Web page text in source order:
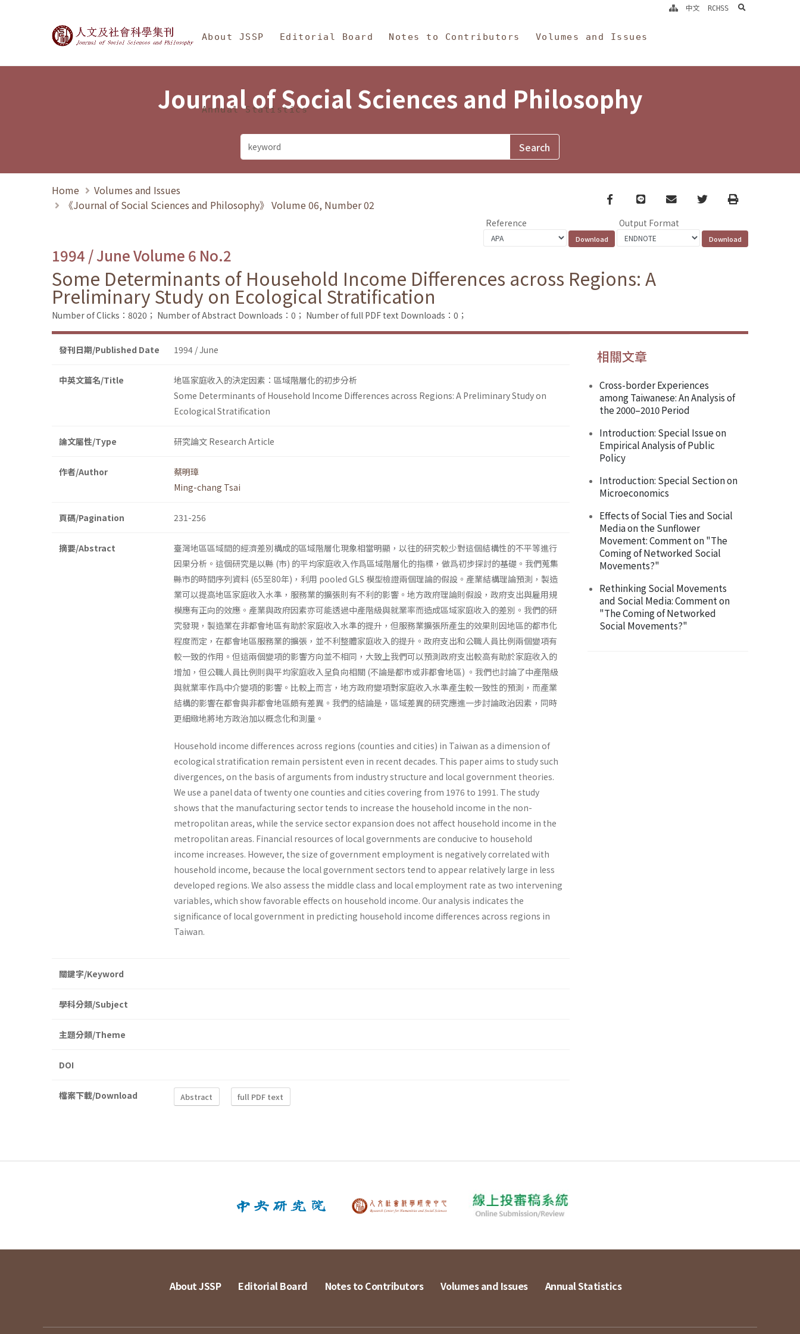
Journal of Social Sciences and Philosophy
About JSSP Editorial Board Notes to Contributors Volumes and Issues
Annual Statistics
中文 RCHSS search
Journal of Social Sciences and Philosophy
Home
Volumes and Issues
《Journal of Social Sciences and Philosophy》 Volume 06, Number 02
Facebook
line email TwitterPrint
Reference Output Format
1994 / June Volume 6 No.2
Some Determinants of Household Income Differences across Regions: A
Preliminary Study on Ecological Stratification
Number of Clicks：8020； Number of Abstract Downloads：0； Number of full PDF text Downloads：0；
發刊日期/Published Date 1994 / June
中英文篇名/Title
地區家庭收入的決定因素：區域階層化的初步分析
Some Determinants of Household Income Differences across Regions: A Preliminary Study on
Ecological Stratification
論文屬性/Type 研究論文 Research Article
作者/Author
蔡明璋
Ming-chang Tsai
頁碼/Pagination 231-256
摘要/Abstract
臺灣地區區域間的經濟差別構成的區域階層化現象相當明顯，以往的研究較少對這個結構性的不平等進行
因果分析。這個研究是以縣 (市) 的平均家庭收入作爲區域階層化的指標，做爲初步探討的基礎。我們蒐集
縣市的時間序列資料 (65至80年)，利用 pooled GLS 模型檢證兩個理論的假設。產業結構理論預測，製造
業可以提高地區家庭收入水準，服務業的擴張則有不利的影響。地方政府理論則假設，政府支出與雇用規
模應有正向的效應。產業與政府因素亦可能透過中產階級與就業率而造成區域家庭收入的差別。我們的研
究發現，製造業在非都會地區有助於家庭收入水準的提升，但服務業擴張所產生的效果則因地區的都市化
程度而定，在都會地區服務業的擴張，並不利整體家庭收入的提升。政府支出和公職人員比例兩個變項有
較一致的作用。但這兩個變項的影響方向並不相同，大致上我們可以預測政府支出較高有助於家庭收入的
增加，但公職人員比例則與平均家庭收入呈負向相關 (不論是都市或非都會地區) 。我們也討論了中產階級
與就業率作爲中介變項的影響。比較上而言，地方政府變項對家庭收入水準產生較一致性的預測，而產業
結構的影響在都會與非都會地區頗有差異。我們的結論是，區域差異的研究應進一步討論政治因素，同時
更細緻地將地方政治加以概念化和測量。
Household income differences across regions (counties and cities) in Taiwan as a dimension of
ecological stratification remain persistent even in recent decades. This paper aims to study such
divergences, on the ba­sis of arguments from industry structure and local government theories.
We use a panel data of twenty one counties and cities covering from 1976 to 1991. The study
shows that the manufacturing sector tends to increase the household income in the non-
metropolitan areas, while the service sector expansion does not affect household income in the
metropolitan areas. Financial resources of local governments are conducive to house­hold
income increases. However, the size of government employment is negatively correlated with
household income, because the local govern­ment sectors tend to appear relatively large in less
developed regions. We also assess the middle class and local employment rate as two in­tervening
variables, which show favorable effects on household income. Our analysis indicates the
significance of local government in predicting household income differences across regions in
Taiwan.
關鍵字/Keyword
學科分類/Subject
主題分類/Theme
DOI
檔案下載/Download Abstract full PDF text
相關文章
Cross-border Experiences
among Taiwanese: An Analysis of
the 2000–2010 Period
Introduction: Special Issue on
Empirical Analysis of Public
Policy
Introduction: Special Section on
Microeconomics
Effects of Social Ties and Social
Media on the Sunflower
Movement: Comment on "The
Coming of Networked Social
Movements?"
Rethinking Social Movements
and Social Media: Comment on
"The Coming of Networked
Social Movements?"
About JSSP Editorial Board Notes to Contributors Volumes and Issues Annual Statistics